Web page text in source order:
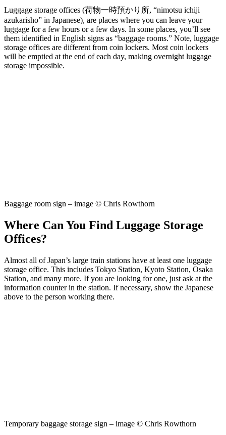
Luggage storage offices (荷物一時預かり所, “nimotsu ichiji
azukarisho” in Japanese), are places where you can leave your
luggage for a few hours or a few days. In some places, you’ll see
them identified in English signs as “baggage rooms.” Note, luggage
storage offices are different from coin lockers. Most coin lockers
will be emptied at the end of each day, making overnight luggage
storage impossible.
Baggage room sign – image © Chris Rowthorn
Where Can You Find Luggage Storage
Offices?
Almost all of Japan’s large train stations have at least one luggage
storage office. This includes Tokyo Station, Kyoto Station, Osaka
Station, and many more. If you are looking for one, just ask at the
information counter in the station. If necessary, show the Japanese
above to the person working there.
Temporary baggage storage sign – image © Chris Rowthorn